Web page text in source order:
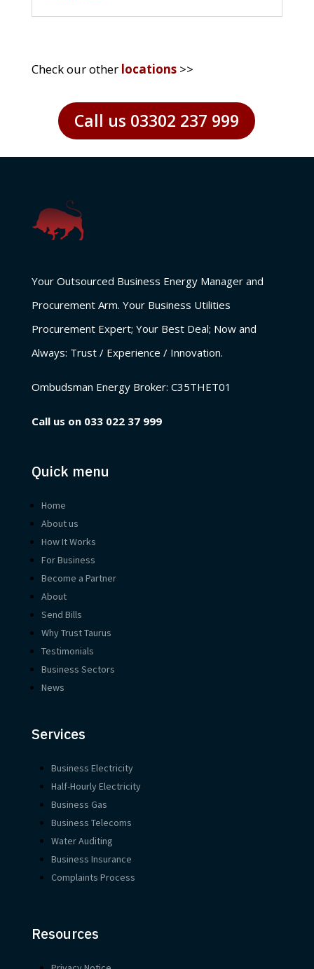
Check our other locations>>
Call us 03302 237 999
Your Outsourced Business Energy Manager and
Procurement Arm. Your Business Utilities
Procurement Expert; Your Best Deal; Now and
Always: Trust / Experience / Innovation.
Ombudsman Energy Broker: C35THET01
Call us on 033 022 37 999
Quick menu
Home
About us
How It Works
For Business
Become a Partner
About
Send Bills
Why Trust Taurus
Testimonials
Business Sectors
News
Services
Business Electricity
Half-Hourly Electricity
Business Gas
Business Telecoms
Water Auditing
Business Insurance
Complaints Process
Resources